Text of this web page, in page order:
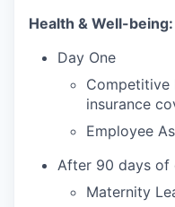
Health & Well-being:
Day One
Competitive
insurance
Employee
After 90 days of
Maternity